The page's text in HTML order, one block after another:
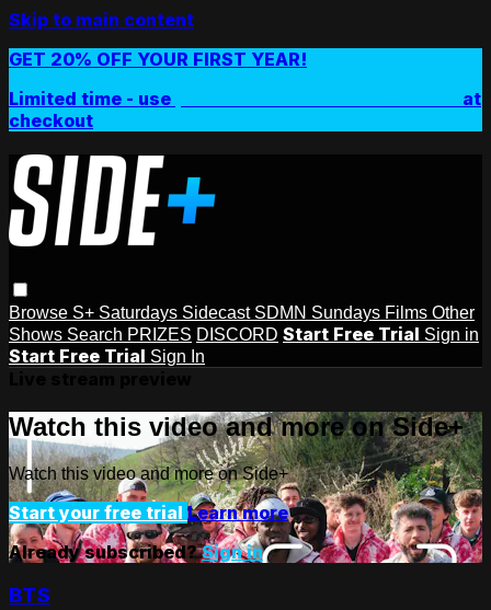
Skip to main content
GET 20% OFF YOUR FIRST YEAR!
Limited time - use
at
checkout
Browse S+ Saturdays Sidecast SDMN Sundays Films Other
Shows Search PRIZES DISCORD Start Free Trial Sign in
Start Free Trial Sign In
Watch this video and more on Side+
Watch this video and more on Side+
Start your free trial Learn more
Already subscribed?Sign in
BTS